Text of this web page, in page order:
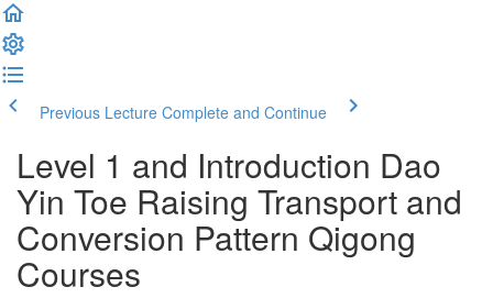
Previous Lecture Complete and Continue
Level 1 and Introduction Dao
Yin Toe Raising Transport and
Conversion Pattern Qigong
Courses